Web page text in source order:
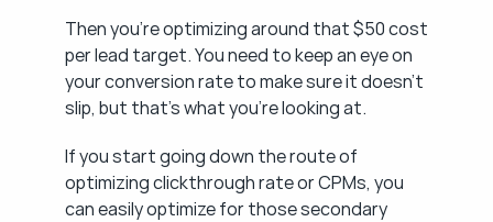
Then you're optimizing around that $50 cost
per lead target. You need to keep an eye on
your conversion rate to make sure it doesn't
slip, but that's what you're looking at.
If you start going down the route of
optimizing clickthrough rate or CPMs, you
can easily optimize for those secondary